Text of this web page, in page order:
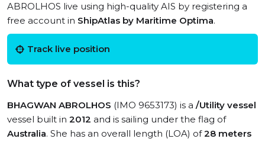
ABROLHOS live using high-quality AIS by registering a
free account in ShipAtlas by Maritime Optima.
Track live position
What type of vessel is this?
BHAGWAN ABROLHOS (IMO 9653173) is a /Utility vessel
vessel built in 2012 and is sailing under the flag of
Australia. She has an overall length (LOA) of28 meters